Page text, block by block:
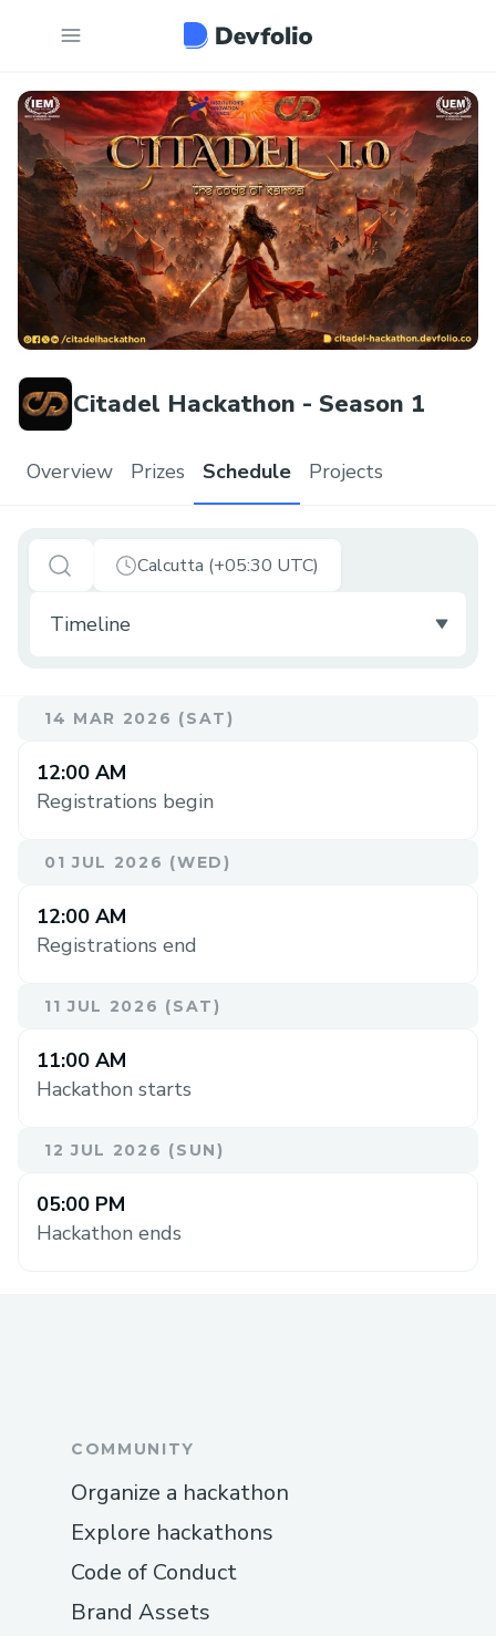
Citadel Hackathon - Season 1
Overview Prizes Schedule Projects
Calcutta (+05:30 UTC)
14 MAR 2026 (SAT)
12:00 AM
Registrations begin
01 JUL 2026 (WED)
12:00 AM
Registrations end
11 JUL 2026 (SAT)
11:00 AM
Hackathon starts
12 JUL 2026 (SUN)
05:00 PM
Hackathon ends
COMMUNITY
Organize a hackathon
Explore hackathons
Code of Conduct
Brand Assets